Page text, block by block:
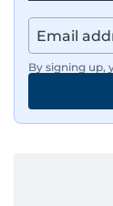
By signing up,